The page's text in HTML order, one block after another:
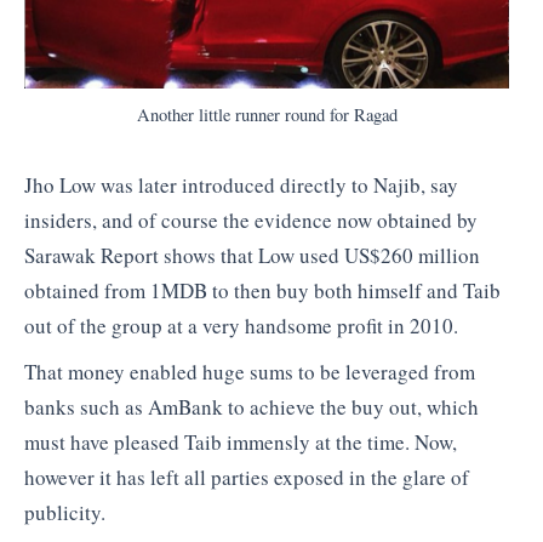
Another little runner round for Ragad
Jho Low was later introduced directly to Najib, say
insiders, and of course the evidence now obtained by
Sarawak Report shows that Low used US$260 million
obtained from 1MDB to then buy both himself and Taib
out of the group at a very handsome profit in 2010.
That money enabled huge sums to be leveraged from
banks such as AmBank to achieve the buy out, which
must have pleased Taib immensly at the time. Now,
however it has left all parties exposed in the glare of
publicity.